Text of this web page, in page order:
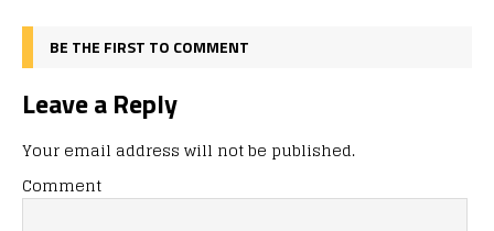
BE THE FIRST TO COMMENT
Leave a Reply
Your email address will not be published.
Comment